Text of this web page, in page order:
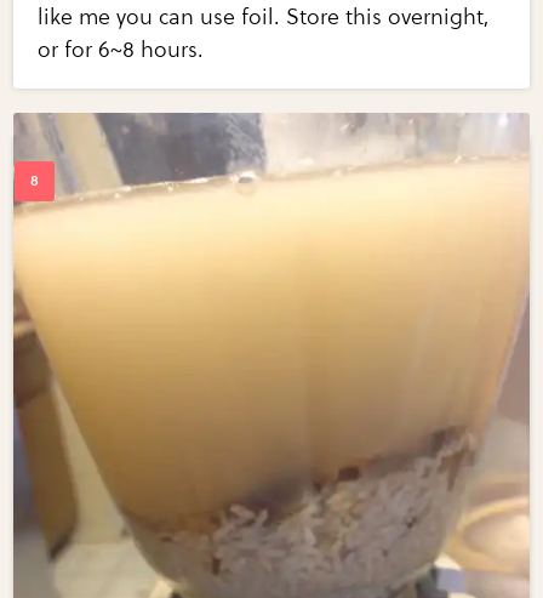
like me you can use foil. Store this overnight,
or for 6~8 hours.